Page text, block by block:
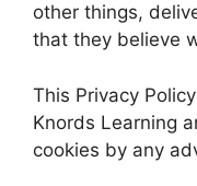
other things,
that they believe
This Privacy
Knords Learning
cookies by any